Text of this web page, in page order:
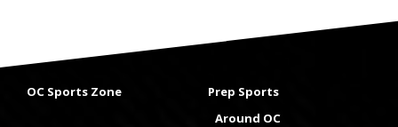
OC Sports Zone
Prep Sports
Around OC